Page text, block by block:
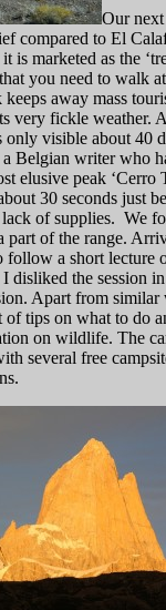
Our
compared to El
is marketed as the
you need to walk
keeps away mass
very fickle weather.
only visible about 40
Belgian writer who
elusive peak ‘Cerro
30 seconds just
of supplies. We
part of the range.
follow a short lecture
disliked the session
Apart from similar
of tips on what to do
on wildlife. The
several free